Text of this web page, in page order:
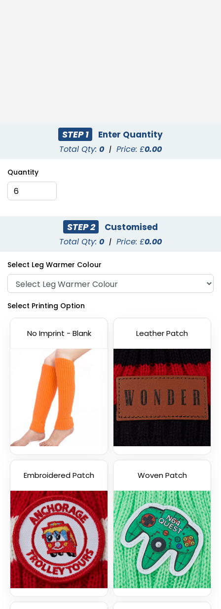
STEP 1 Enter Quantity
Total Qty: 0 | Price: £0.00
Quantity
STEP 2 Customised
Total Qty: 0 | Price: £0.00
Select Leg Warmer Colour
Select Printing Option
No Imprint - Blank Leather Patch
Embroidered Patch Woven Patch